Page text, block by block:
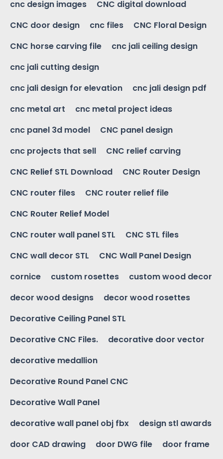
cnc design images
CNC digital download
CNC door design
cnc files
CNC Floral Design
CNC horse carving file
cnc jali ceiling design
cnc jali cutting design
cnc jali design for elevation
cnc jali design pdf
cnc metal art
cnc metal project ideas
cnc panel 3d model
CNC panel design
cnc projects that sell
CNC relief carving
CNC Relief STL Download
CNC Router Design
CNC router files
CNC router relief file
CNC Router Relief Model
CNC router wall panel STL
CNC STL files
CNC wall decor STL
CNC Wall Panel Design
cornice
custom rosettes
custom wood decor
decor wood designs
decor wood rosettes
Decorative Ceiling Panel STL
Decorative CNC Files.
decorative door vector
decorative medallion
Decorative Round Panel CNC
Decorative Wall Panel
decorative wall panel obj fbx
design stl awards
door CAD drawing
door DWG file
door frame